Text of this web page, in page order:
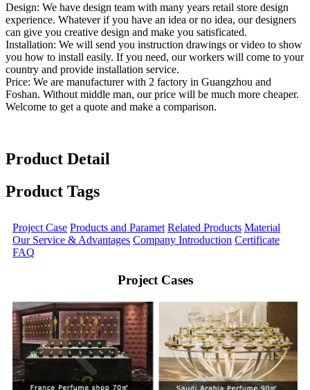
Design: We have design team with many years retail store design
experience. Whatever if you have an idea or no idea, our designers
can give you creative design and make you satisficated.
Installation: We will send you instruction drawings or video to show
you how to install easily. If you need, our workers will come to your
country and provide installation service.
Price: We are manufacturer with 2 factory in Guangzhou and
Foshan. Without middle man, our price will be much more cheaper.
Welcome to get a quote and make a comparison.
Product Detail
Product Tags
Project Case Products and Paramet Related Products Material
Our Service & Advantages Company Introduction Certificate
FAQ
Project Cases